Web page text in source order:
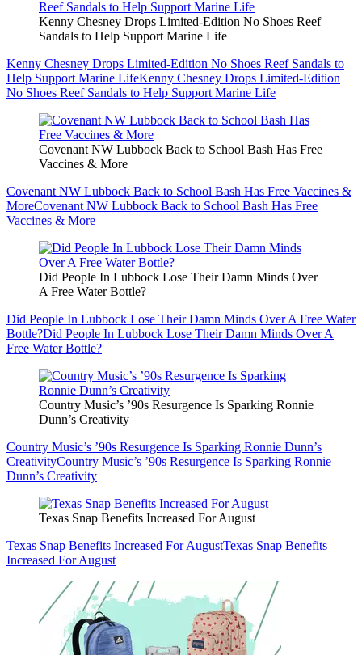
Kenny Chesney Drops Limited-Edition No Shoes Reef
Sandals to Help Support Marine Life
Kenny Chesney Drops Limited-Edition No Shoes Reef Sandals to
Help Support Marine LifeKenny Chesney Drops Limited-Edition
No Shoes Reef Sandals to Help Support Marine Life
Covenant NW Lubbock Back to School Bash Has Free
Vaccines & More
Covenant NW Lubbock Back to School Bash Has Free Vaccines &
MoreCovenant NW Lubbock Back to School Bash Has Free
Vaccines & More
Did People In Lubbock Lose Their Damn Minds Over
A Free Water Bottle?
Did People In Lubbock Lose Their Damn Minds Over A Free Water
Bottle?Did People In Lubbock Lose Their Damn Minds Over A
Free Water Bottle?
Country Music’s ’90s Resurgence Is Sparking Ronnie
Dunn’s Creativity
Country Music’s ’90s Resurgence Is Sparking Ronnie Dunn’s
CreativityCountry Music’s ’90s Resurgence Is Sparking Ronnie
Dunn’s Creativity
Texas Snap Benefits Increased For August
Texas Snap Benefits Increased For AugustTexas Snap Benefits
Increased For August